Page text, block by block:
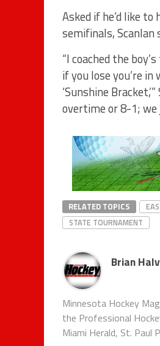
Asked if he’d like
semifinals,
“I coached the
if you lose you’re
‘Sunshine
overtime or 8-1;
RELATED TOPICS
STATE TOURNAMENT
Brian
Minnesota Hockey
the Professional
Miami Herald, St. Paul